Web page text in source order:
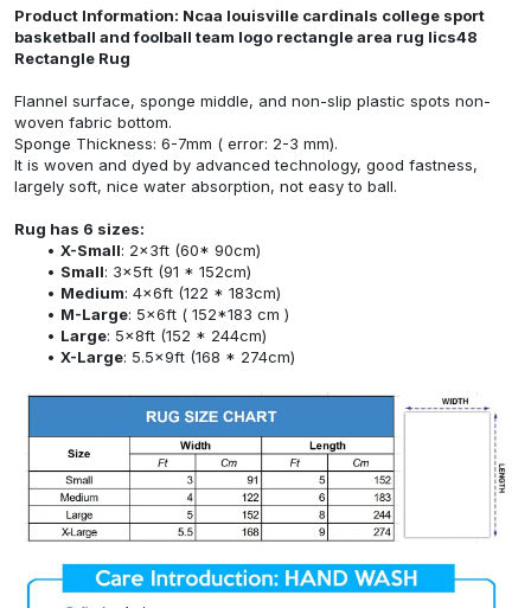
Product Information: Ncaa louisville cardinals college sport
basketball and foolball team logo rectangle area rug lics48
Rectangle Rug
Flannel surface, sponge middle, and non-slip plastic spots non-
woven fabric bottom.
Sponge Thickness: 6-7mm ( error: 2-3 mm).
It is woven and dyed by advanced technology, good fastness,
largely soft, nice water absorption, not easy to ball.
Rug has 6 sizes:
X-Small: 2x3ft (60* 90cm)
Small: 3x5ft (91 * 152cm)
Medium: 4x6ft (122 * 183cm)
M-Large: 5x6ft ( 152*183 cm )
Large: 5x8ft (152 * 244cm)
X-Large: 5.5x9ft (168 * 274cm)